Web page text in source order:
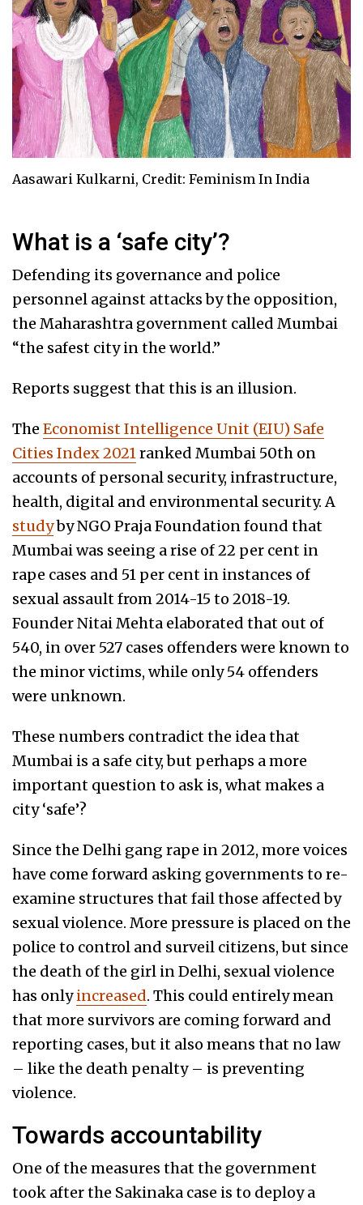
Aasawari Kulkarni, Credit: Feminism In India
What is a ‘safe city’?
Defending its governance and police
personnel against attacks by the opposition,
the Maharashtra government called Mumbai
“the safest city in the world.”
Reports suggest that this is an illusion.
The Economist Intelligence Unit (EIU) Safe
Cities Index 2021ranked Mumbai 50th on
accounts of personal security, infrastructure,
health, digital and environmental security. A
studyby NGO Praja Foundation found that
Mumbai was seeing a rise of 22 per cent in
rape cases and 51 per cent in instances of
sexual assault from 2014-15 to 2018-19.
Founder Nitai Mehta elaborated that out of
540, in over 527 cases offenders were known to
the minor victims, while only 54 offenders
were unknown.
These numbers contradict the idea that
Mumbai is a safe city, but perhaps a more
important question to ask is, what makes a
city ‘safe’?
Since the Delhi gang rape in 2012, more voices
have come forward asking governments to re-
examine structures that fail those affected by
sexual violence. More pressure is placed on the
police to control and surveil citizens, but since
the death of the girl in Delhi, sexual violence
has onlyincreased. This could entirely mean
that more survivors are coming forward and
reporting cases, but it also means that no law
– like the death penalty – is preventing
violence.
Towards accountability
One of the measures that the government
took after the Sakinaka case is to deploy a